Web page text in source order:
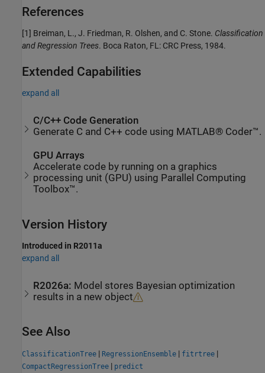
References
[1] Breiman, L., J. Friedman, R. Olshen, and C. Stone. Classification
and Regression Trees. Boca Raton, FL: CRC Press, 1984.
Extended Capabilities
expand all
C/C++ Code Generation
Generate C and C++ code using MATLAB® Coder™.
GPU Arrays
Accelerate code by running on a graphics
processing unit (GPU) using Parallel Computing
Toolbox™.
Version History
Introduced in R2011a
expand all
R2026a: Model stores Bayesian optimization
results in a new object
See Also
ClassificationTree | RegressionEnsemble | fitrtree |
CompactRegressionTree | predict